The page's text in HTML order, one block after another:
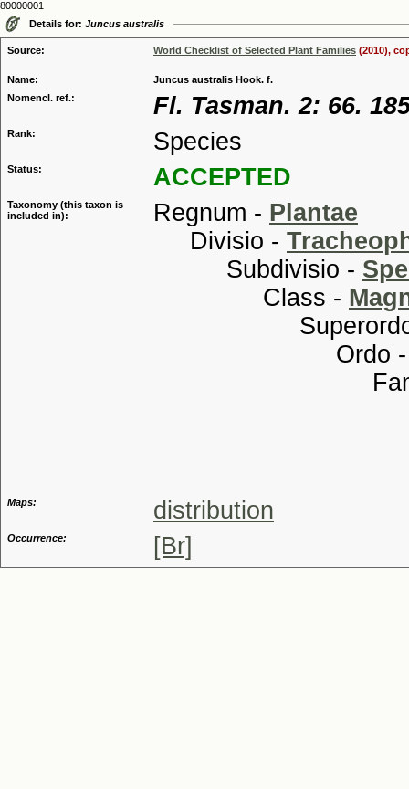
80000001
Details for: Juncus australis
Source: World Checklist of Selected Plant Families (2010),
Name:
Juncus australis Hook. f.
Nomencl. ref.:
Fl. Tasman. 2: 66.
Rank: Species
Status: ACCEPTED
Taxonomy (this taxon is
included in):
Regnum - Plantae
Divisio -
Subdivisio -
Class -
Ordo
Maps: distribution
Occurrence: [Br]